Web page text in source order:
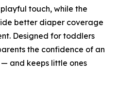
touch, while the
better diaper coverage
Designed for toddlers
the confidence of an
and keeps little ones